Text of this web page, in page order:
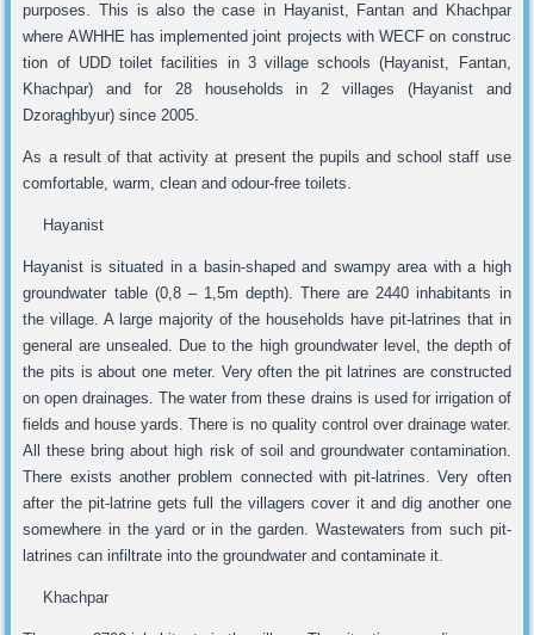
purposes. This is also the case in Hayanist, Fantan and Khachpar
where AWHHE has implemented joint projects with WECF on construc
tion of UDD toilet facilities in 3 village schools (Hayanist, Fantan,
Khachpar) and for 28 households in 2 villages (Hayanist and
Dzoraghbyur) since 2005.
As a result of that activity at present the pupils and school staff use
comfortable, warm, clean and odour-free toilets.
Hayanist
Hayanist is situated in a basin-shaped and swampy area with a high
groundwater table (0,8 – 1,5m depth). There are 2440 inhabitants in
the village. A large majority of the households have pit-latrines that in
general are unsealed. Due to the high groundwater level, the depth of
the pits is about one meter. Very often the pit latrines are constructed
on open drainages. The water from these drains is used for irrigation of
fields and house yards. There is no quality control over drainage water.
All these bring about high risk of soil and groundwater contamination.
There exists another problem connected with pit-latrines. Very often
after the pit-latrine gets full the villagers cover it and dig another one
somewhere in the yard or in the garden. Wastewaters from such pit-
latrines can infiltrate into the groundwater and contaminate it.
Khachpar